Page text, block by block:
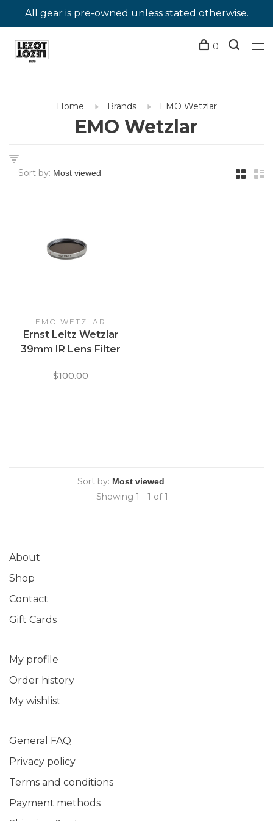
All gear is pre-owned unless stated otherwise.
0
Home Brands EMO Wetzlar
EMO Wetzlar
Sort by:
EMO WETZLAR
Ernst Leitz Wetzlar
39mm IR Lens Filter
$100.00
Sort by:
Showing 1 - 1 of 1
About
Shop
Contact
Gift Cards
My profile
Order history
My wishlist
General FAQ
Privacy policy
Terms and conditions
Payment methods